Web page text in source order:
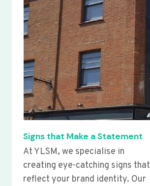
Signs that Make a Statement
At YLSM, we specialise in
creating eye-catching signs that
reflect your brand identity. Our